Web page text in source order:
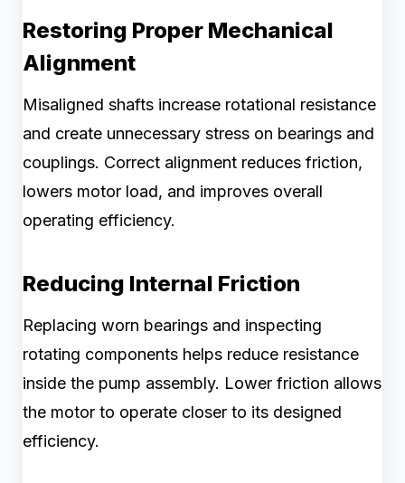
Restoring Proper Mechanical
Alignment
Misaligned shafts increase rotational resistance
and create unnecessary stress on bearings and
couplings. Correct alignment reduces friction,
lowers motor load, and improves overall
operating efficiency.
Reducing Internal Friction
Replacing worn bearings and inspecting
rotating components helps reduce resistance
inside the pump assembly. Lower friction allows
the motor to operate closer to its designed
efficiency.